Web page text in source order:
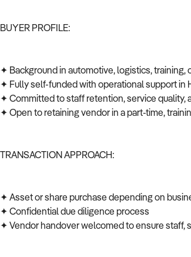
BUYER PROFILE:
✦ Background in automotive, logistics, training,
✦ Fully self-funded with operational support in
✦ Committed to staff retention, service
✦ Open to retaining vendor in a part-time,
TRANSACTION APPROACH:
✦ Asset or share purchase depending on
✦ Confidential due diligence process
✦ Vendor handover welcomed to ensure staff,